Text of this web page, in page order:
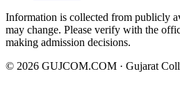
Information is collected from publicly
may change. Please verify with the
making admission decisions.
© 2026 GUJCOM.COM · Gujarat